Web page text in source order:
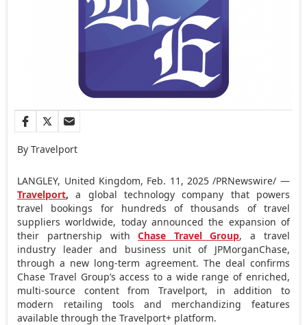
By Travelport
LANGLEY, United Kingdom, Feb. 11, 2025 /PRNewswire/ —
Travelport, a global technology company that powers
travel bookings for hundreds of thousands of travel
suppliers worldwide, today announced the expansion of
their partnership withChase Travel Group, a travel
industry leader and business unit of JPMorganChase,
through a new long-term agreement. The deal confirms
Chase Travel Group’s access to a wide range of enriched,
multi-source content from Travelport, in addition to
modern retailing tools and merchandizing features
available through the Travelport+ platform.